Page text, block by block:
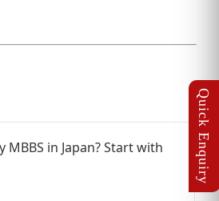
MBBS in Japan? Start with